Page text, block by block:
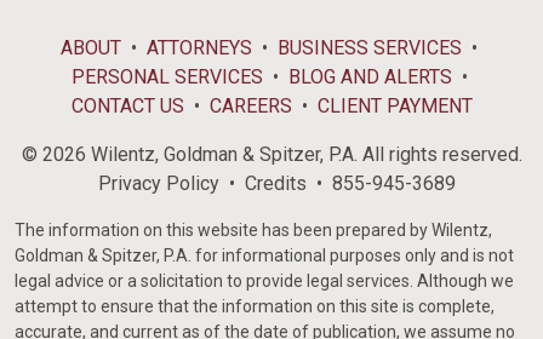
ABOUT ATTORNEYS
BUSINESS SERVICES
PERSONAL SERVICES
BLOG AND ALERTS
CONTACT US
CAREERS CLIENT PAYMENT
© 2026 Wilentz, Goldman & Spitzer, P.A. All rights reserved.
Privacy Policy
Credits 855-945-3689
The information on this website has been prepared by Wilentz,
Goldman & Spitzer, P.A. for informational purposes only and is not
legal advice or a solicitation to provide legal services. Although we
attempt to ensure that the information on this site is complete,
accurate, and current as of the date of publication, we assume no